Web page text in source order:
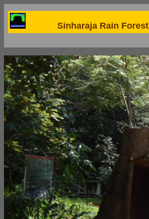
Sinharaja Rain Forest